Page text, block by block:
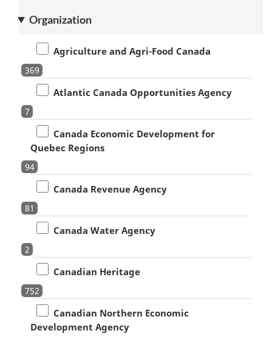
Organization
Agriculture and Agri-Food Canada
369
Atlantic Canada Opportunities Agency
7
Canada Economic Development for
Quebec Regions
94
Canada Revenue Agency
81
Canada Water Agency
2
Canadian Heritage
752
Canadian Northern Economic
Development Agency